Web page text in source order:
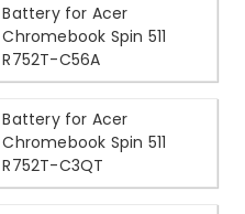
Battery for Acer
Chromebook Spin 511
R752T-C56A
Battery for Acer
Chromebook Spin 511
R752T-C3QT